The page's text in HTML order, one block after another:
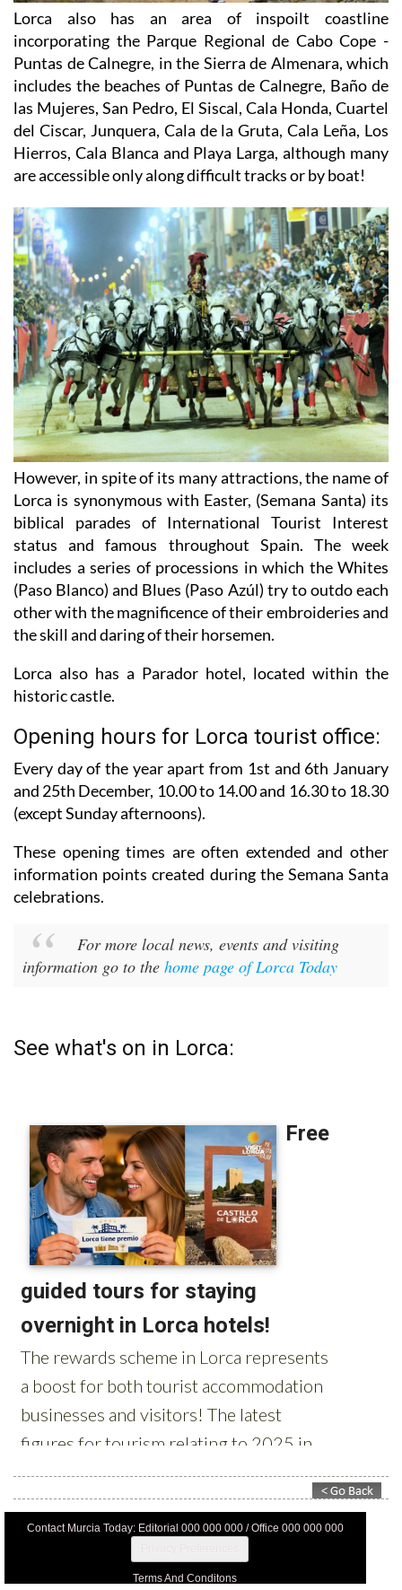
Lorca also has an area of inspoilt coastline
incorporating the Parque Regional de Cabo Cope -
Puntas de Calnegre, in the Sierra de Almenara, which
includes the beaches of Puntas de Calnegre, Baño de
las Mujeres, San Pedro, El Siscal, Cala Honda, Cuartel
del Ciscar, Junquera, Cala de la Gruta, Cala Leña, Los
Hierros, Cala Blanca and Playa Larga, although many
are accessible only along difficult tracks or by boat!
However, in spite of its many attractions, the name of
Lorca is synonymous with Easter, (Semana Santa) its
biblical parades of International Tourist Interest
status and famous throughout Spain. The week
includes a series of processions in which the Whites
(Paso Blanco) and Blues (Paso Azúl) try to outdo each
other with the magnificence of their embroideries and
the skill and daring of their horsemen.
Lorca also has a Parador hotel, located within the
historic castle.
Opening hours for Lorca tourist office:
Every day of the year apart from 1st and 6th January
and 25th December, 10.00 to 14.00 and 16.30 to 18.30
(except Sunday afternoons).
These opening times are often extended and other
information points created during the Semana Santa
celebrations.
For more local news, events and visiting
information go to the home page of Lorca Today
See what's on in Lorca:
Contact Murcia Today: Editorial 000 000 000 / Office 000 000 000
Terms And Conditons